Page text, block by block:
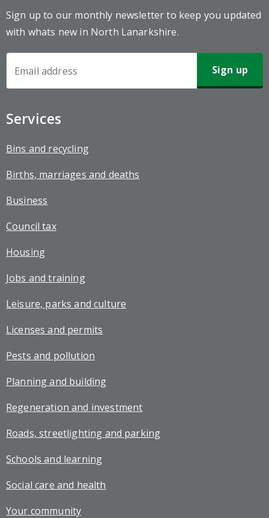
Sign up to our monthly newsletter to keep you updated
with whats new in North Lanarkshire.
Services
Bins and recycling
Births, marriages and deaths
Business
Council tax
Housing
Jobs and training
Leisure, parks and culture
Licenses and permits
Pests and pollution
Planning and building
Regeneration and investment
Roads, streetlighting and parking
Schools and learning
Social care and health
Your community